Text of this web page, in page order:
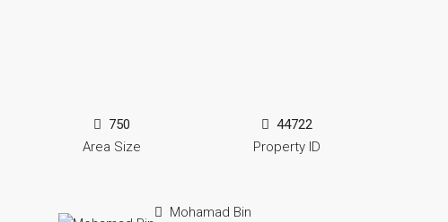
750
Area Size
44722
Property ID
Mohamad Bin